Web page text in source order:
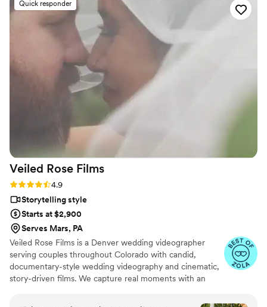
moments. The quality of their work is
unmatched, a solid 100 out of 5! They created
an incredible same-day-edit video that was
shown at the end of our wedding, and the
quality, plot, music, and framing were all
flawless. While I was getting ready, the
videographer even took it upon himself to shoot
all the necessary footage of the background
details. I highly recommend 5 Thousand Frames
Films - you're guaranteed to have the best
experience, as their professionalism and quality
of work is simply outstanding.
Quick responder
Veiled Rose Films
Rating: 4.9 (19 reviews)
4.9
Storytelling style
Starts at $2,900
Serves Mars, PA
Veiled Rose Films is a Denver wedding videographer
serving couples throughout Colorado with candid,
documentary-style wedding videography and cinematic,
story-driven films. We capture real moments with an